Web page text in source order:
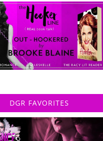
DGR FAVORITES